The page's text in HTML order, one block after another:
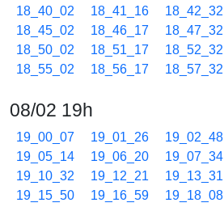
18_40_02
18_41_16 18_42_32
18_45_02
18_46_17 18_47_32
18_50_02
18_51_17 18_52_32
18_55_02
18_56_17 18_57_32
08/02 19h
19_00_07 19_01_26 19_02_48
19_05_14
19_06_20 19_07_34
19_10_32
19_12_21 19_13_31
19_15_50
19_16_59 19_18_08